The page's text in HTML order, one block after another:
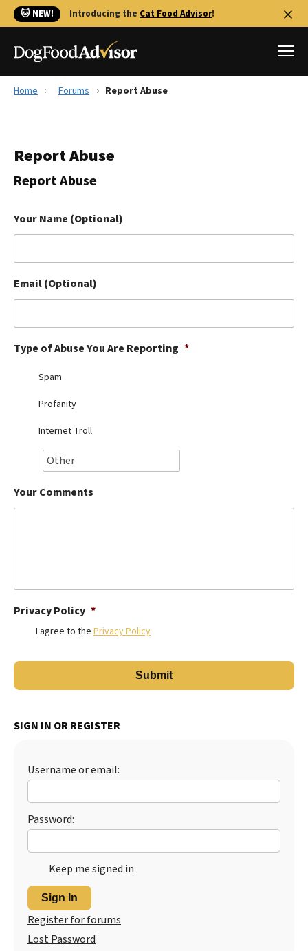
🐱 NEW! Introducing the Cat Food Advisor!
Reviews
Library
The Farmer's Dog Review
Redbarn Review
Ollie Review
Best Dry Food
Best Puppy Food
Home Forums Report Abuse
Report Abuse
Report Abuse
Your Name (Optional)
Email (Optional)
Type of Abuse You Are Reporting *
Spam
Profanity
Internet Troll
Your Comments
Privacy Policy *
I agree to the Privacy Policy
SIGN IN OR REGISTER
Username or email:
Password:
Keep me signed in
Sign In
Register for forums
Lost Password